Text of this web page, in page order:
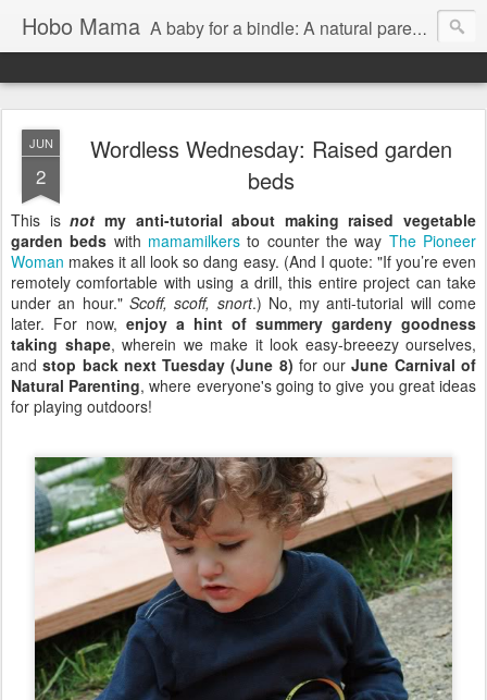
Hobo Mama A baby for a bindle: A natural parenting blog
JUN
2
Wordless Wednesday: Raised garden
beds
This isnot my anti-tutorial about making raised vegetable
garden beds with mamamilkers to counter the way The Pioneer
Woman makes it all look so dang easy. (And I quote: "If you’re even
remotely comfortable with using a drill, this entire project can take
under an hour." Scoff, scoff, snort.) No, my anti-tutorial will come
later. For now, enjoy a hint of summery gardeny goodness
taking shape, wherein we make it look easy-breeezy ourselves,
andstop back next Tuesday (June 8) for ourJune Carnival of
Natural Parenting, where everyone's going to give you great ideas
for playing outdoors!